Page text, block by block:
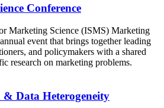
Conference
Marketing Science (ISMS) Marketing
event that brings together leading
and policymakers with a shared
research on marketing problems.
& Data Heterogeneity